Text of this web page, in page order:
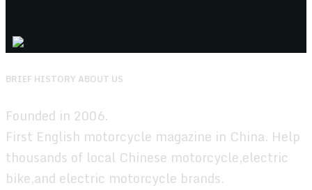
BRIEF HISTORY ABOUT US
Founded in 2006.
First English motorcycle magazine in China. Help
thousands of local Chinese motorcycle,electric
bike,and electric motorcycle brands.